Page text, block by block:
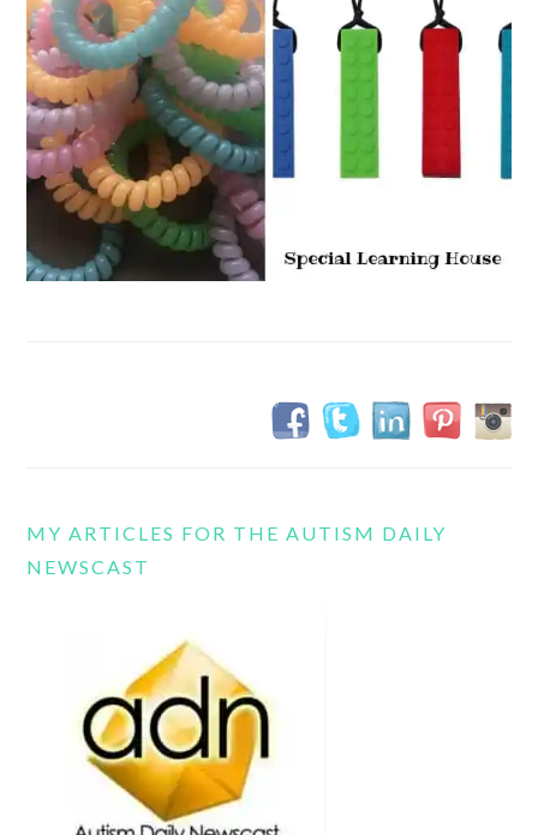
MY ARTICLES FOR THE AUTISM DAILY
NEWSCAST